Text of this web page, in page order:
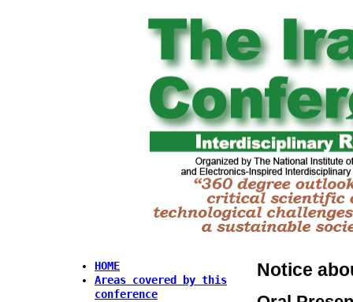
Notice
HOME
Areas covered by this
conference